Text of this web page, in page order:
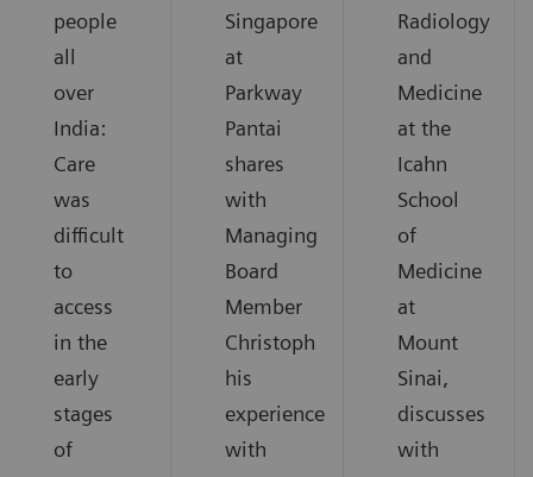
people
all
over
India:
Care
was
difficult
to
access
in the
early
stages
of
Singapore
at
Parkway
Pantai
shares
with
Managing
Board
Member
Christoph
his
experience
with
Radiology
and
Medicine
at the
Icahn
School
of
Medicine
at
Mount
Sinai,
discusses
with